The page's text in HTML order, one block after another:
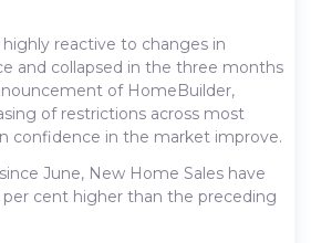
highly reactive to changes in
and collapsed in the three months
of HomeBuilder,
of restrictions across most
confidence in the market improve.
June, New Home Sales have
per cent higher than the preceding